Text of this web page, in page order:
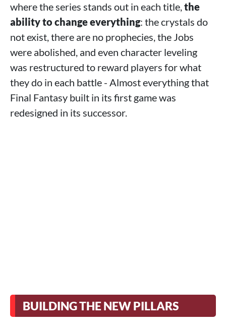
where the series stands out in each title,the
ability to change everything: the crystals do
not exist, there are no prophecies, the Jobs
were abolished, and even character leveling
was restructured to reward players for what
they do in each battle - Almost everything that
Final Fantasy built in its first game was
redesigned in its successor.
BUILDING THE NEW PILLARS